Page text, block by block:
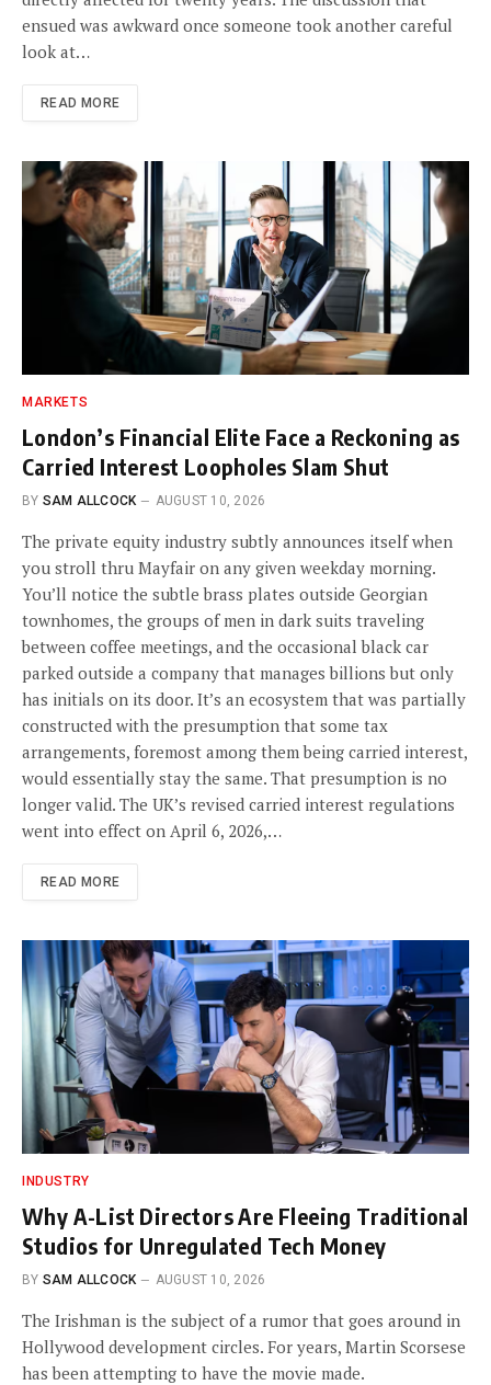
ensued was awkward once someone took another careful
look at…
READ MORE
MARKETS
London’s Financial Elite Face a Reckoning as
Carried Interest Loopholes Slam Shut
BY SAM ALLCOCK AUGUST 10, 2026
The private equity industry subtly announces itself when
you stroll thru Mayfair on any given weekday morning.
You’ll notice the subtle brass plates outside Georgian
townhomes, the groups of men in dark suits traveling
between coffee meetings, and the occasional black car
parked outside a company that manages billions but only
has initials on its door. It’s an ecosystem that was partially
constructed with the presumption that some tax
arrangements, foremost among them being carried interest,
would essentially stay the same. That presumption is no
longer valid. The UK’s revised carried interest regulations
went into effect on April 6, 2026,…
READ MORE
INDUSTRY
Why A-List Directors Are Fleeing Traditional
Studios for Unregulated Tech Money
BY SAM ALLCOCK AUGUST 10, 2026
The Irishman is the subject of a rumor that goes around in
Hollywood development circles. For years, Martin Scorsese
has been attempting to have the movie made.